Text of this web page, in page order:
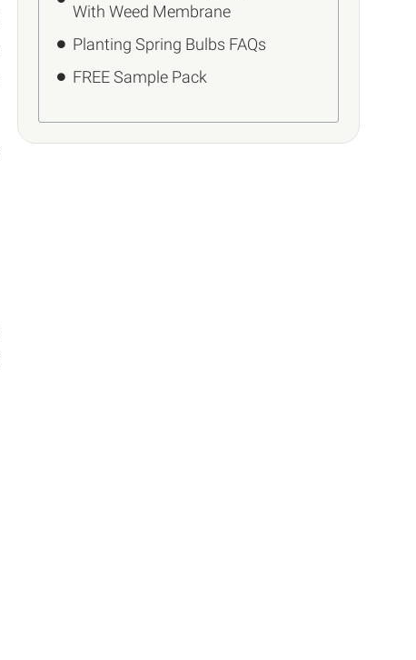
With Weed Membrane
Planting Spring Bulbs FAQs
FREE Sample Pack